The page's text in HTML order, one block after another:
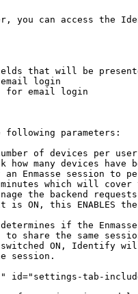
you can access the
that will be
login
for email login
parameters:
number of devices
many devices
Enmasse session
which will cover
the backend
is ON, this
determines if the
share the same
ON, Identify
session.
id="settings-tab-